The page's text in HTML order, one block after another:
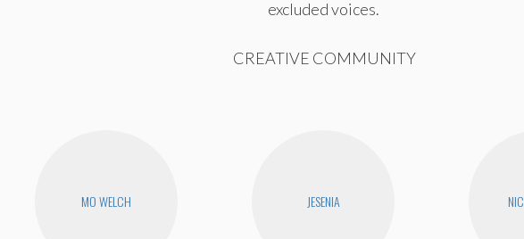
excluded voices.
CREATIVE COMMUNITY
MO WELCH JESENIA